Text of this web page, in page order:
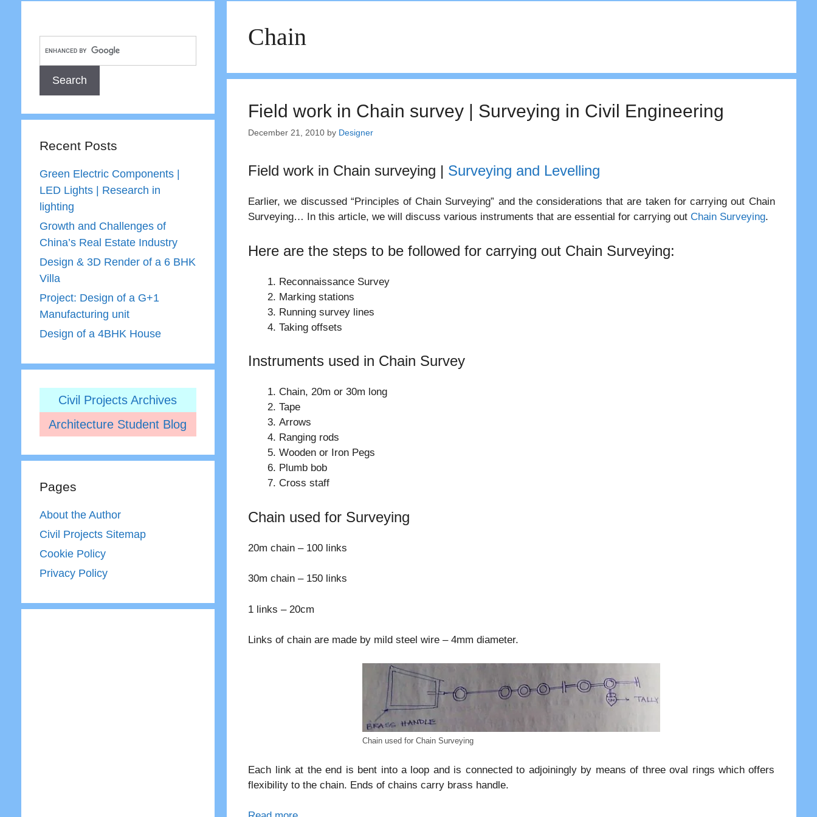
Chain
Field work in Chain survey | Surveying in Civil Engineering
December 21, 2010 by Designer
Field work in Chain surveying | Surveying and Levelling
Earlier, we discussed “Principles of Chain Surveying” and the considerations that are taken for carrying out Chain
Surveying… In this article, we will discuss various instruments that are essential for carrying outChain Surveying.
Here are the steps to be followed for carrying out Chain Surveying:
Reconnaissance Survey
Marking stations
Running survey lines
Taking offsets
Instruments used in Chain Survey
Chain, 20m or 30m long
Tape
Arrows
Ranging rods
Wooden or Iron Pegs
Plumb bob
Cross staff
Chain used for Surveying
20m chain – 100 links
30m chain – 150 links
1 links – 20cm
Links of chain are made by mild steel wire – 4mm diameter.
Chain used for Chain Surveying
Each link at the end is bent into a loop and is connected to adjoiningly by means of three oval rings which offers
flexibility to the chain. Ends of chains carry brass handle.
Recent Posts
Green Electric Components |
LED Lights | Research in
lighting
Growth and Challenges of
China’s Real Estate Industry
Design & 3D Render of a 6 BHK
Villa
Project: Design of a G+1
Manufacturing unit
Design of a 4BHK House
Civil Projects Archives
Architecture Student Blog
Pages
About the Author
Civil Projects Sitemap
Cookie Policy
Privacy Policy